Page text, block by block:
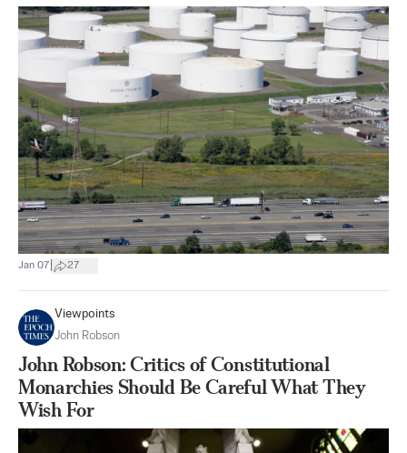
Jan 07 27
Viewpoints
John Robson
John Robson: Critics of Constitutional
Monarchies Should Be Careful What They
Wish For